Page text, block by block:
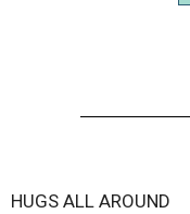
HUGS ALL AROUND